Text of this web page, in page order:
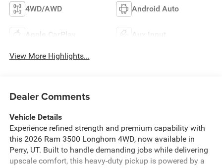
4WD/AWD Android Auto
Apple CarPlay Aux Input
View More Highlights...
Dealer Comments
Vehicle Details
Experience refined strength and premium capability with
this 2026 Ram 3500 Longhorn 4WD, now available in
Perry, UT. Built to handle demanding jobs while delivering
upscale comfort, this heavy-duty pickup is powered by a